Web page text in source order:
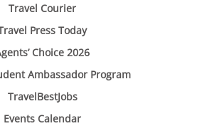
Travel Courier
Press Today
Choice 2026
Ambassador Program
TravelBestJobs
Events Calendar